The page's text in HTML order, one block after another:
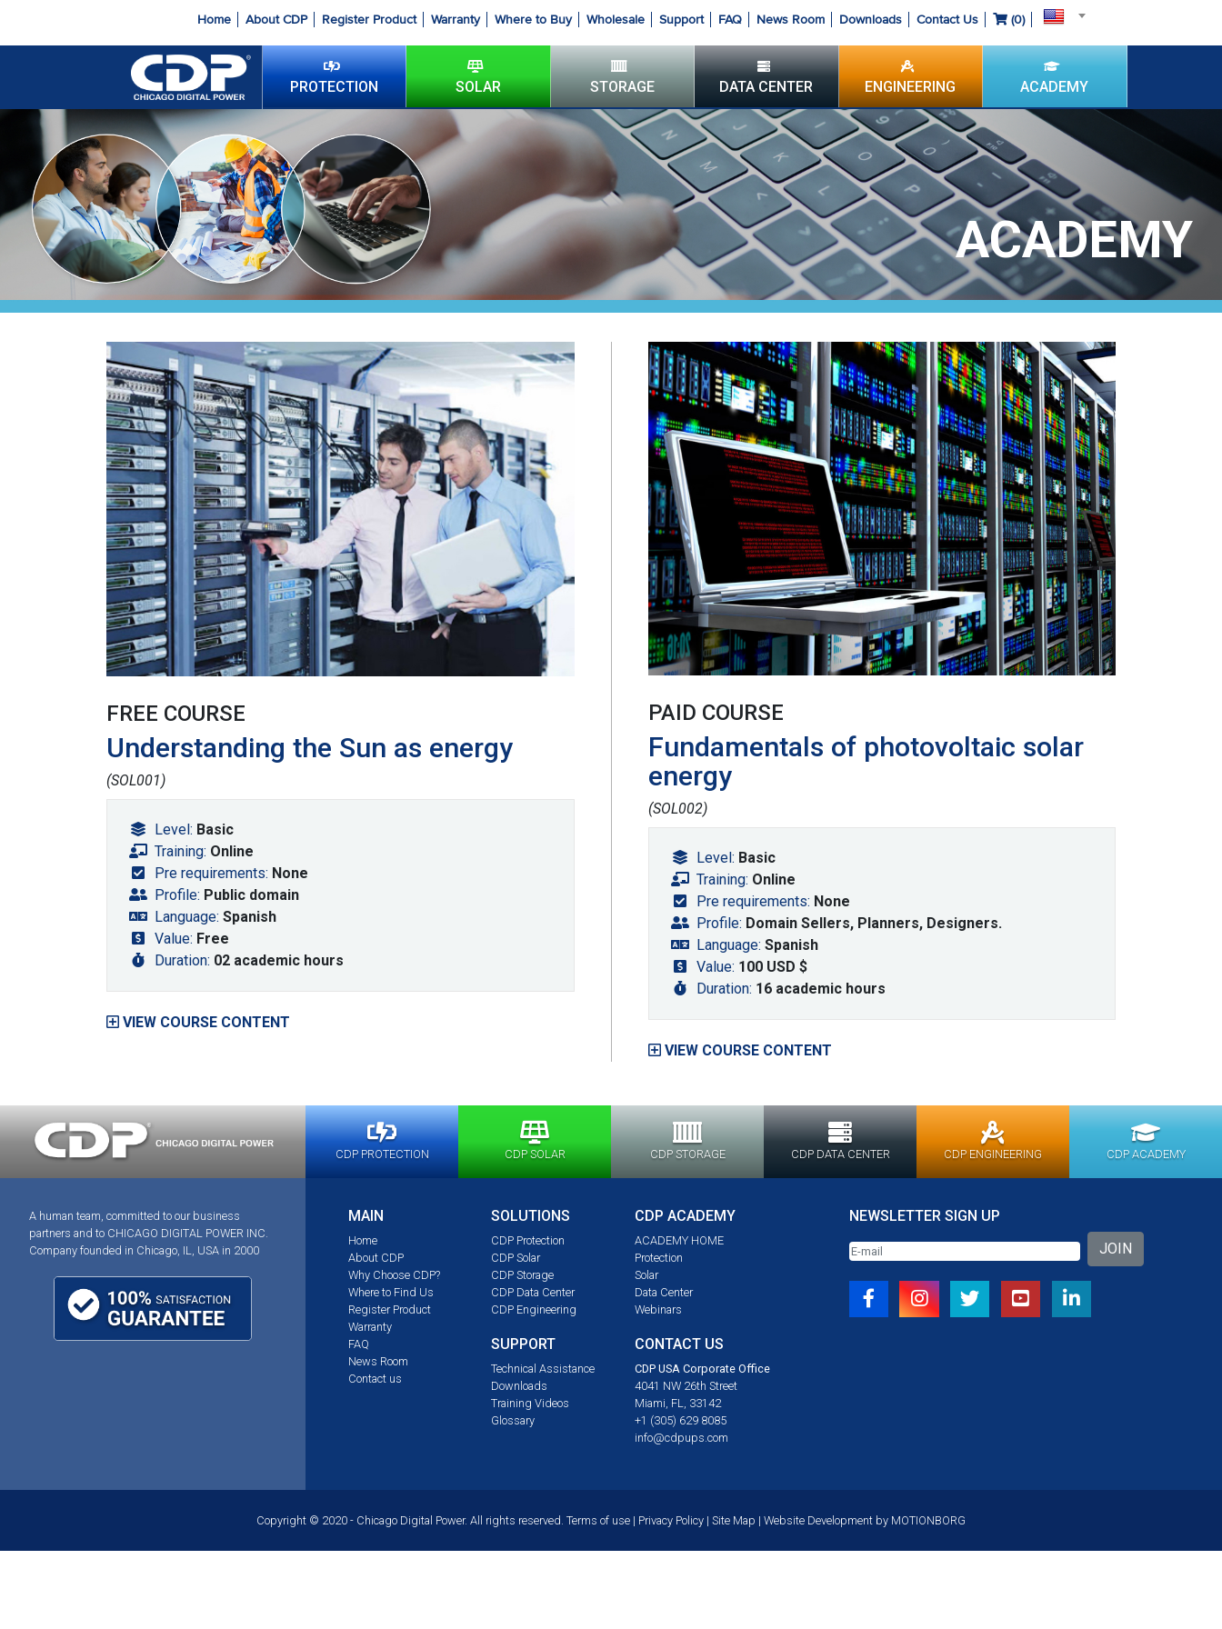
Home About CDP Register Product Warranty Where to Buy Wholesale Support FAQ News Room Downloads Contact Us (0)
PROTECTION SOLAR STORAGE DATA CENTER ENGINEERING ACADEMY
ACADEMY
FREE COURSE
Understanding the Sun as energy
(SOL001)
Level: Basic
Training: Online
Pre requirements: None
Profile: Public domain
Language: Spanish
Value: Free
Duration: 02 academic hours
VIEW COURSE CONTENT
PAID COURSE
Fundamentals of photovoltaic solar
energy
(SOL002)
Level: Basic
Training: Online
Pre requirements: None
Profile: Domain Sellers, Planners, Designers.
Language: Spanish
Value: 100 USD $
Duration: 16 academic hours
VIEW COURSE CONTENT
A human team, committed to our business
partners and to CHICAGO DIGITAL POWER INC.
Company founded in Chicago, IL, USA in 2000
CDP PROTECTION CDP SOLAR CDP STORAGE CDP DATA CENTER CDP ENGINEERING CDP ACADEMY
MAIN
Home
About CDP
Why Choose CDP?
Where to Find Us
Register Product
Warranty
FAQ
News Room
Contact us
SOLUTIONS
CDP Protection
CDP Solar
CDP Storage
CDP Data Center
CDP Engineering
SUPPORT
Technical Assistance
Downloads
Training Videos
Glossary
CDP ACADEMY
ACADEMY HOME
Protection
Solar
Data Center
Webinars
CONTACT US
CDP USA Corporate Office
4041 NW 26th Street
Miami, FL, 33142
+1 (305) 629 8085
info@cdpups.com
NEWSLETTER SIGN UP
JOIN
Copyright © 2020 - Chicago Digital Power. All rights reserved. Terms of use | Privacy Policy | Site Map | Website Development by MOTIONBORG